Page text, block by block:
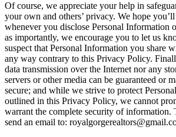
Of course, we appreciate your help in
your own and others’ privacy. We hope
whenever you disclose Personal Information
as importantly, we encourage you to let us
suspect that Personal Information you share
any way contrary to this Privacy Policy.
data transmission over the Internet nor any
servers or other media can be guaranteed or
secure; and while we strive to protect
outlined in this Privacy Policy, we cannot
warrant the complete security of information.
send an email to: